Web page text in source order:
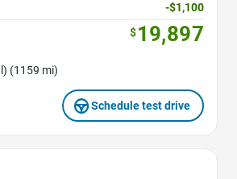
-$1,100
$19,897
(1159 mi)
Schedule test drive